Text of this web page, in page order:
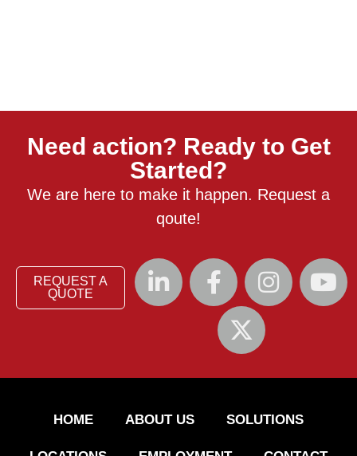
Need action? Ready to Get
Started?
We are here to make it happen. Request a
qoute!
REQUEST A
QUOTE
HOME ABOUT US SOLUTIONS